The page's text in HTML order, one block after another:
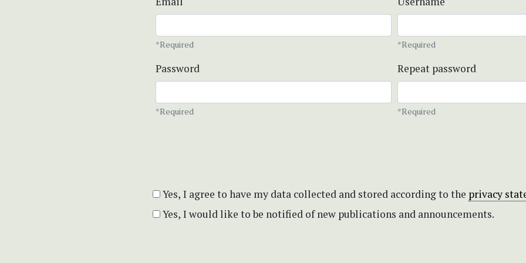
*Required *Required
Password
*Required
Repeat password
*Required
Yes, I agree to have my data collected and stored according to the privacy
Yes, I would like to be notified of new publications and announcements.